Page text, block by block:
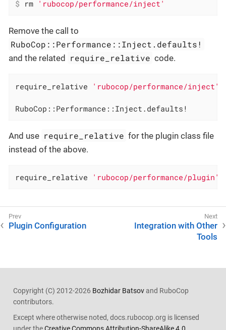
$ rm 'rubocop/performance/inject'
Remove the call to
RuboCop::Performance::Inject.defaults!
and the related require_relative code.
require_relative 'rubocop/performance/inject'
RuboCop::Performance::Inject.defaults!
And use require_relative for the plugin class file
instead of the above.
require_relative 'rubocop/performance/plugin'
Plugin Configuration
Integration with Other
Tools
Copyright (C) 2012-2026 Bozhidar Batsovand RuboCop
contributors.
Except where otherwise noted, docs.rubocop.org is licensed